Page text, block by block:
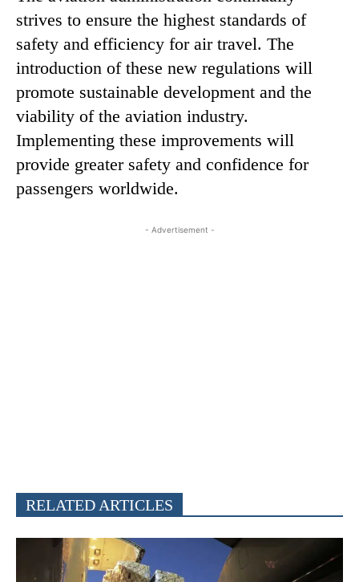
strives to ensure the highest standards of
safety and efficiency for air travel. The
introduction of these new regulations will
promote sustainable development and the
viability of the aviation industry.
Implementing these improvements will
provide greater safety and confidence for
passengers worldwide.
- Advertisement -
RELATED ARTICLES